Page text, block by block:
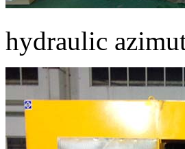
hydraulic